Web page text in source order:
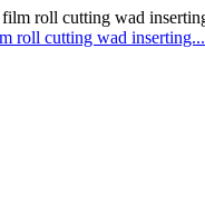
roll cutting wad inserting...